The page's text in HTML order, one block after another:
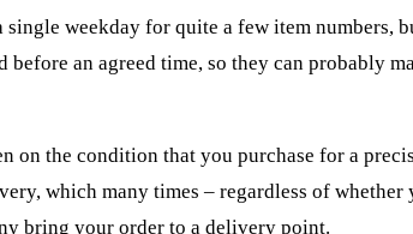
weekday for quite a few item numbers,
an agreed time, so they can probably
on the condition that you purchase for a
which many times – regardless of whether
bring your order to a delivery point.